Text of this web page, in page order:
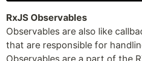
RxJS Observables
Observables are also like
that are responsible for
Observables are a part of the